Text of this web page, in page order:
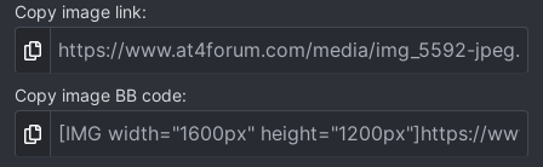
Copy image link
Copy image BB code